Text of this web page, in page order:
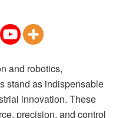
and robotics,
stand as indispensable
innovation. These
precision, and control